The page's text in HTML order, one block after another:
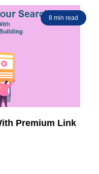
8 min read
Premium Link